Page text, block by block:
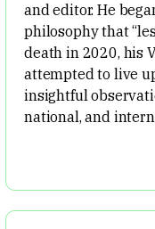
and editor. He
philosophy that
death in 2020, his
attempted to live
insightful
national, and